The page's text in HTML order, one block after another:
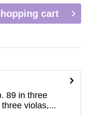
cart
89 in three
violas,...